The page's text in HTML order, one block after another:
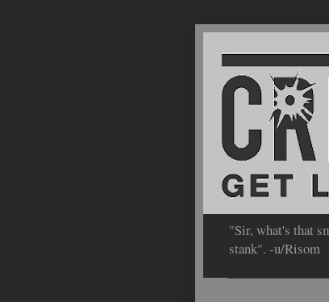
"Sir, what's that
stank". -u/Risom